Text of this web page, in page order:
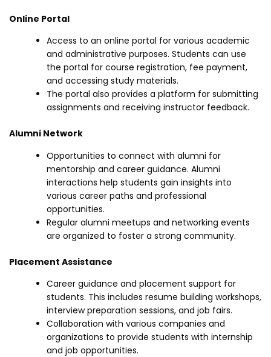
Online Portal
Access to an online portal for various academic
and administrative purposes. Students can use
the portal for course registration, fee payment,
and accessing study materials.
The portal also provides a platform for submitting
assignments and receiving instructor feedback.
Alumni Network
Opportunities to connect with alumni for
mentorship and career guidance. Alumni
interactions help students gain insights into
various career paths and professional
opportunities.
Regular alumni meetups and networking events
are organized to foster a strong community.
Placement Assistance
Career guidance and placement support for
students. This includes resume building workshops,
interview preparation sessions, and job fairs.
Collaboration with various companies and
organizations to provide students with internship
and job opportunities.